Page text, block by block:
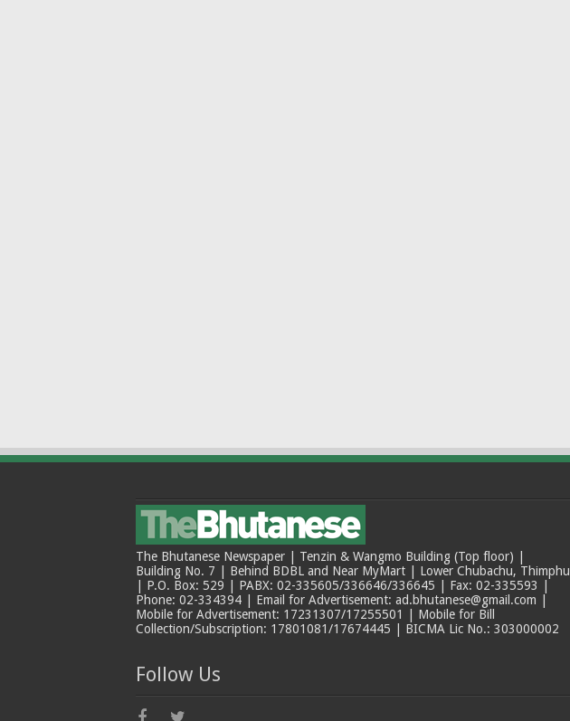
The Bhutanese Newspaper | Tenzin & Wangmo Building (Top floor) |
Building No. 7 | Behind BDBL and Near MyMart | Lower Chubachu, Thimphu
| P.O. Box: 529 | PABX: 02-335605/336646/336645 | Fax: 02-335593 |
Phone: 02-334394 | Email for Advertisement: ad.bhutanese@gmail.com |
Mobile for Advertisement: 17231307/17255501 | Mobile for Bill
Collection/Subscription: 17801081/17674445 | BICMA Lic No.: 303000002
Follow Us